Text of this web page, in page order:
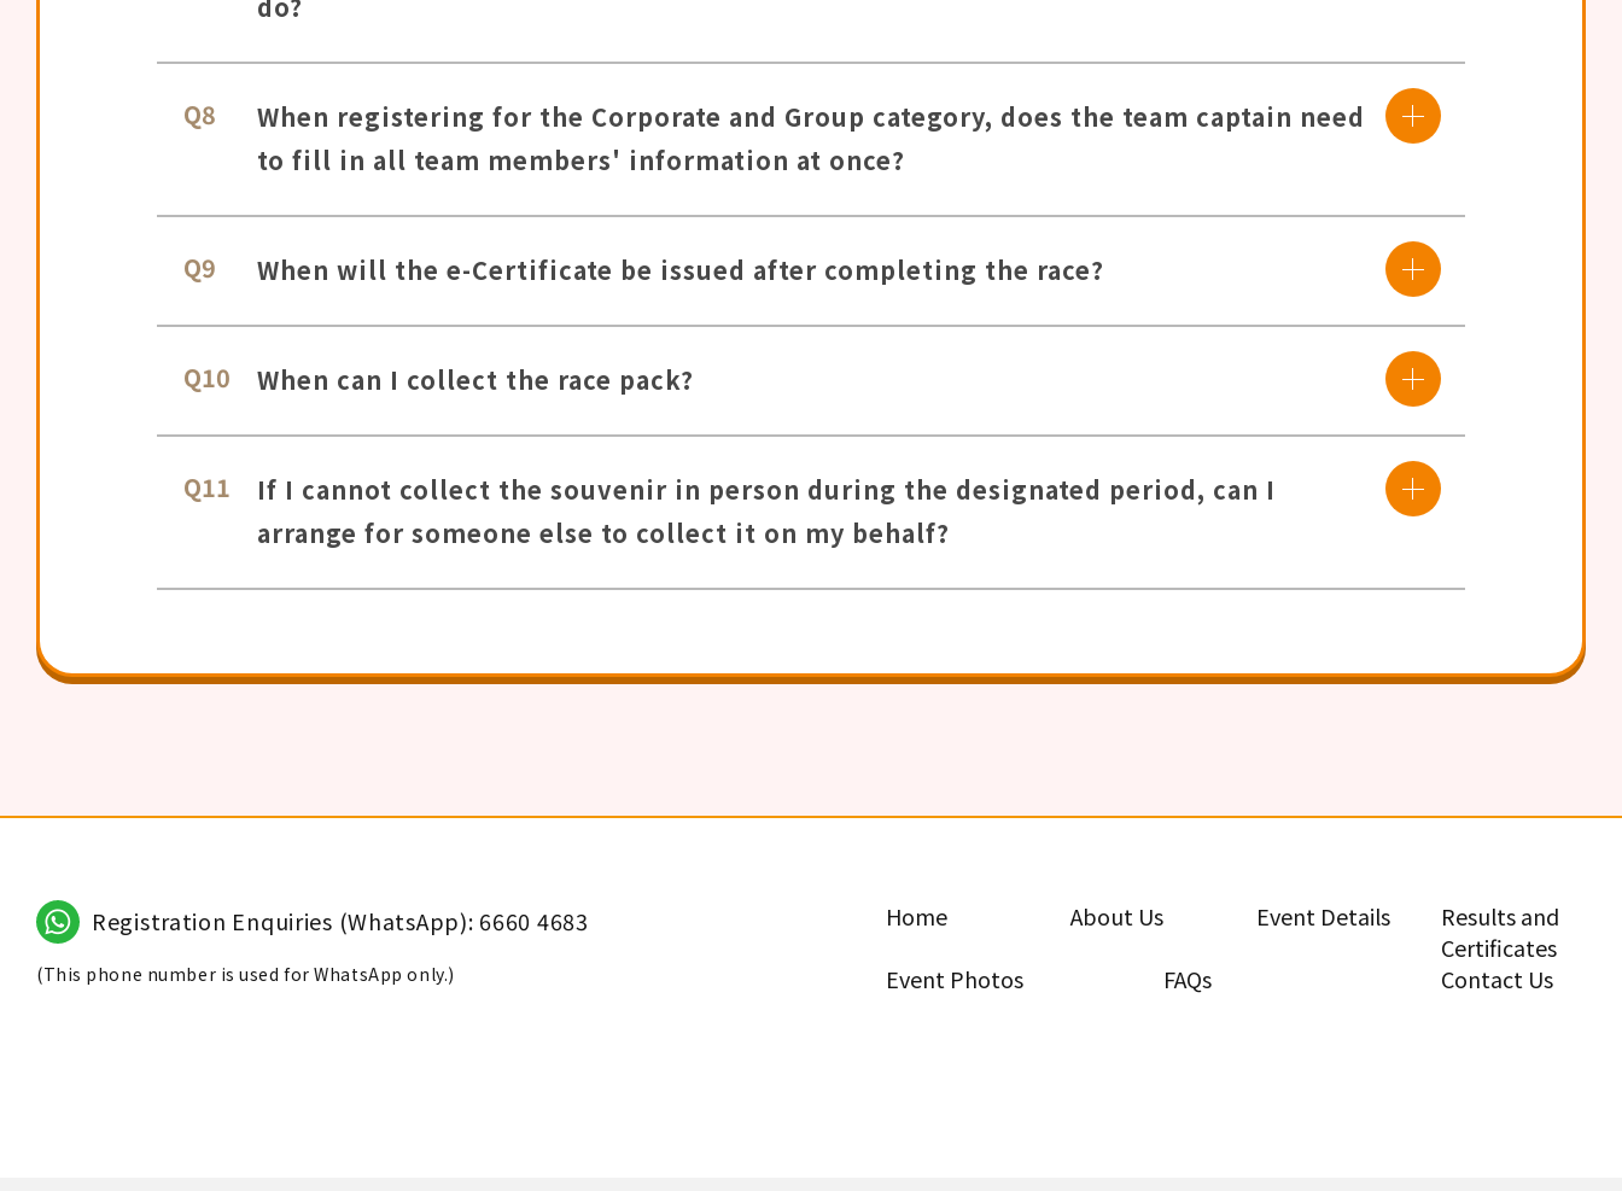
do?
When registering for the Corporate and Group category, does the team captain need
to fill in all team members' information at once?
Q8
When will the e-Certificate be issued after completing the race?
Q9
When can I collect the race pack?
Q10
If I cannot collect the souvenir in person during the designated period, can I
arrange for someone else to collect it on my behalf?
Q11
Registration Enquiries (WhatsApp): 6660 4683
(This phone number is used for WhatsApp only.)
Home About Us Event Details
Results and
Certificates
Event Photos
FAQs Contact Us